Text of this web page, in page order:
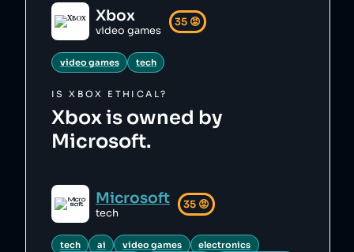
Xbox
video games
35 😡
video games tech
ISXBOX ETHICAL?
Xbox is owned by
Microsoft.
Microsoft
tech
35 😡
tech ai video games
electronics